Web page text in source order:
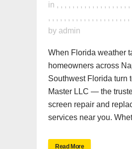
in , , , , , , , , , , , , , , , , , , ,
, , , , , , , , , , , , , , , , , , , , ,
by admin
When Florida weather
homeowners across
Southwest Florida turn
Master LLC — the
screen repair and
services near you.
Read More